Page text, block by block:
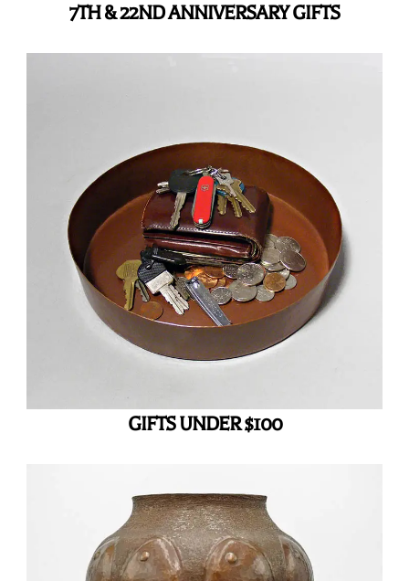
7TH & 22ND ANNIVERSARY GIFTS
GIFTS UNDER $100